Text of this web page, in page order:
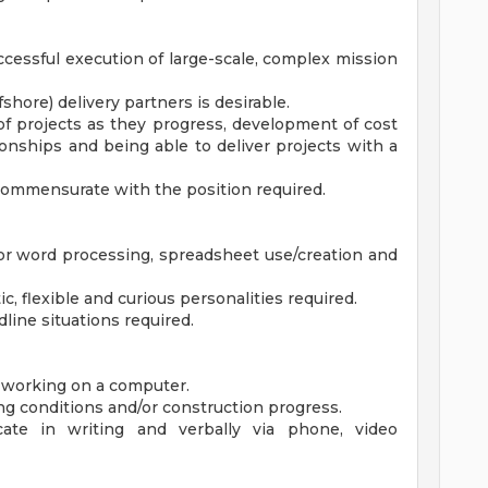
execution of large-scale, complex mission
delivery partners is desirable.
projects as they progress, development of cost
and being able to deliver projects with a
with the position required.
word processing, spreadsheet use/creation and
flexible and curious personalities required.
situations required.
on a computer.
conditions and/or construction progress.
in writing and verbally via phone, video